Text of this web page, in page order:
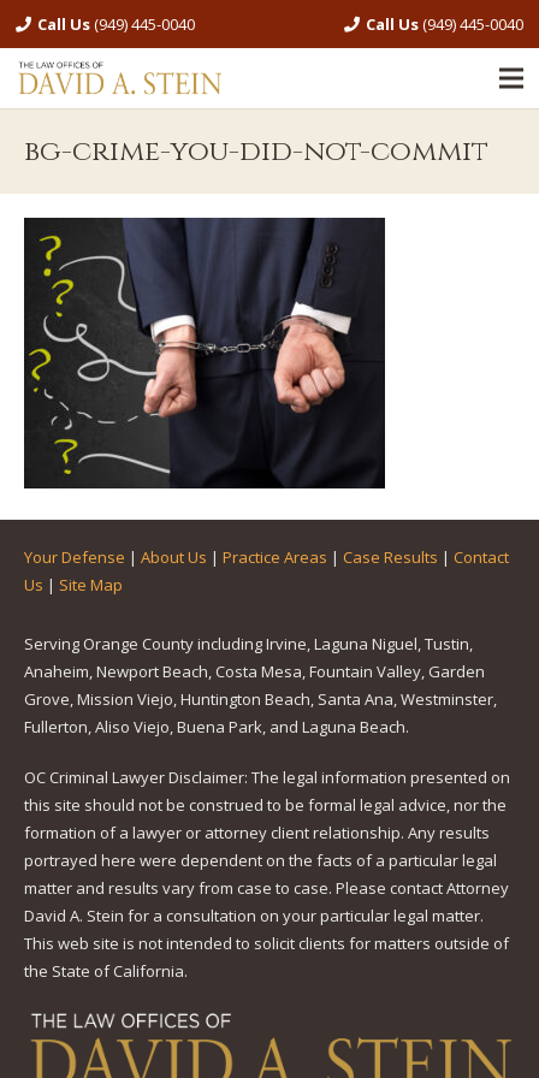
Call Us(949) 445-0040 Call Us(949) 445-0040
bg-crime-you-did-not-commit
Your Defense | About Us | Practice Areas | Case Results | Contact
Us | Site Map
Serving Orange County including Irvine, Laguna Niguel, Tustin,
Anaheim, Newport Beach, Costa Mesa, Fountain Valley, Garden
Grove, Mission Viejo, Huntington Beach, Santa Ana, Westminster,
Fullerton, Aliso Viejo, Buena Park, and Laguna Beach.
OC Criminal Lawyer Disclaimer: The legal information presented on
this site should not be construed to be formal legal advice, nor the
formation of a lawyer or attorney client relationship. Any results
portrayed here were dependent on the facts of a particular legal
matter and results vary from case to case. Please contact Attorney
David A. Stein for a consultation on your particular legal matter.
This web site is not intended to solicit clients for matters outside of
the State of California.